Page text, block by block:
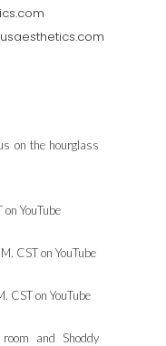
on the hourglass
YouTube
CST on YouTube
CST on YouTube
and Shoddy